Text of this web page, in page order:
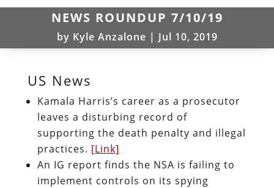
NEWS ROUNDUP 7/10/19
by Kyle Anzalone | Jul 10, 2019
US News
Kamala Harris’s career as a prosecutor
leaves a disturbing record of
supporting the death penalty and illegal
practices. [Link]
An IG report finds the NSA is failing to
implement controls on its spying